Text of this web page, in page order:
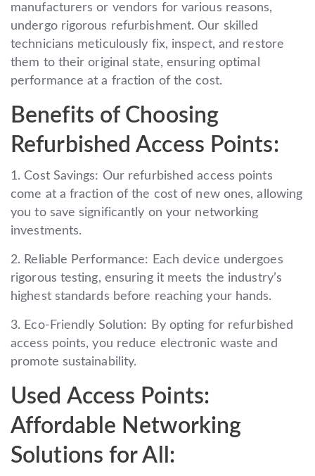
manufacturers or vendors for various reasons,
undergo rigorous refurbishment. Our skilled
technicians meticulously fix, inspect, and restore
them to their original state, ensuring optimal
performance at a fraction of the cost.
Benefits of Choosing
Refurbished Access Points:
1. Cost Savings: Our refurbished access points
come at a fraction of the cost of new ones, allowing
you to save significantly on your networking
investments.
2. Reliable Performance: Each device undergoes
rigorous testing, ensuring it meets the industry’s
highest standards before reaching your hands.
3. Eco-Friendly Solution: By opting for refurbished
access points, you reduce electronic waste and
promote sustainability.
Used Access Points:
Affordable Networking
Solutions for All: